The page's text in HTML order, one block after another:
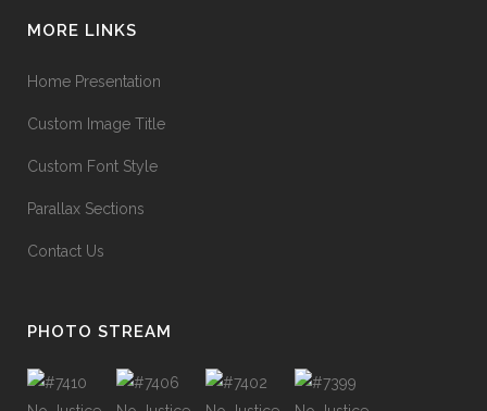
MORE LINKS
Home Presentation
Custom Image Title
Custom Font Style
Parallax Sections
Contact Us
PHOTO STREAM